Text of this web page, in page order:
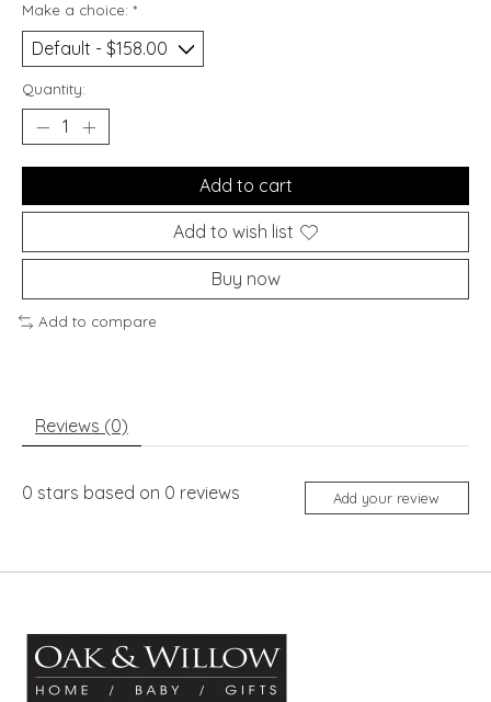
Make a choice: *
Quantity:
Add to cart
Add to wish list
Buy now
Add to compare
Reviews (0)
0 stars based on 0 reviews Add your review